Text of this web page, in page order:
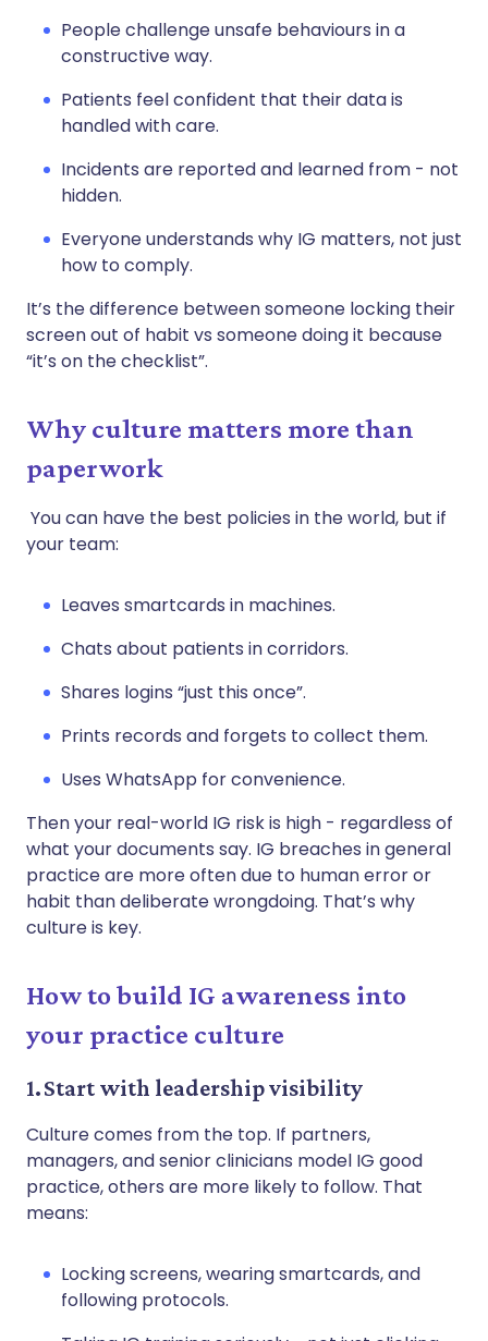
People challenge unsafe behaviours in a
constructive way.
Patients feel confident that their data is
handled with care.
Incidents are reported and learned from - not
hidden.
Everyone understands why IG matters, not just
how to comply.
It’s the difference between someone locking their
screen out of habit vs someone doing it because
“it’s on the checklist”.
Why culture matters more than
paperwork
You can have the best policies in the world, but if
your team:
Leaves smartcards in machines.
Chats about patients in corridors.
Shares logins “just this once”.
Prints records and forgets to collect them.
Uses WhatsApp for convenience.
Then your real-world IG risk is high - regardless of
what your documents say. IG breaches in general
practice are more often due to human error or
habit than deliberate wrongdoing. That’s why
culture is key.
How to build IG awareness into
your practice culture
1. Start with leadership visibility
Culture comes from the top. If partners,
managers, and senior clinicians model IG good
practice, others are more likely to follow. That
means:
Locking screens, wearing smartcards, and
following protocols.